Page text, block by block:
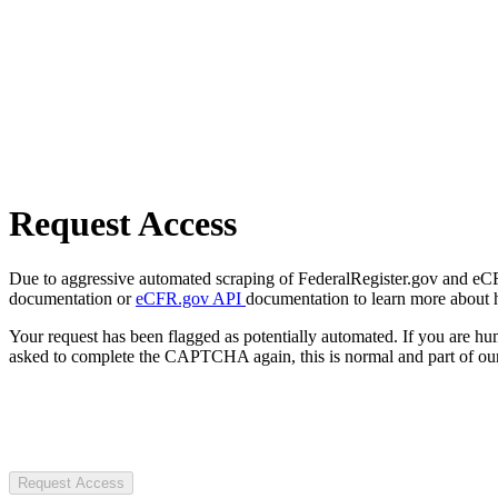
Request Access
Due to aggressive automated scraping of FederalRegister.gov and
documentation oreCFR.gov API documentation to learn more about
Your request has been flagged as potentially automated. If you are
asked to complete the CAPTCHA again, this is normal and part of
Request Access